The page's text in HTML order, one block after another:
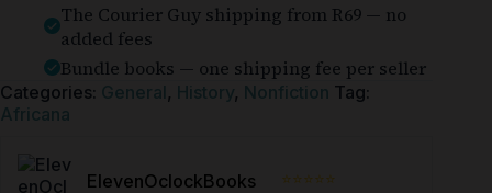
The Courier Guy shipping from R69 — no
added fees
Bundle books — one shipping fee per seller
Categories: General , History, Nonfiction Tag:
Africana
ElevenOclockBooks ⭐⭐⭐⭐⭐